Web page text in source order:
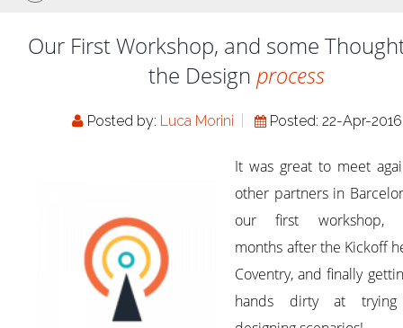
Our First Workshop, and some
the Design process
Posted by: Luca Morini Posted: 22-Apr-2016
It was great to meet
other partners in
our first workshop,
months after the Kickoff
Coventry, and finally
hands dirty at